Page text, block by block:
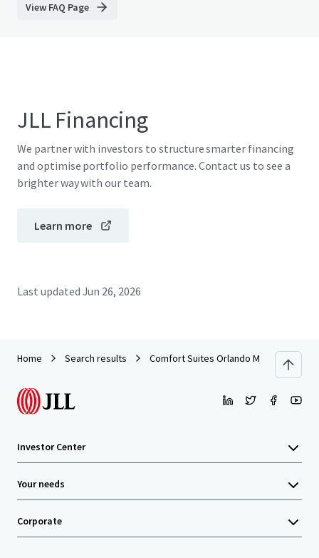
View FAQ Page
JLL Financing
We partner with investors to structure smarter financing
and optimise portfolio performance. Contact us to see a
brighter way with our team.
Learn more
Last updated Jun 26, 2026
Home Search results Comfort Suites Orlando Maingate East
Investor Center
Your needs
Corporate